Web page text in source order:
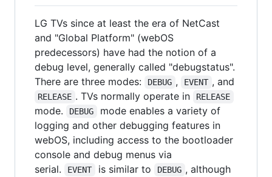
LG TVs since at least the era of NetCast
and "Global Platform" (webOS
predecessors) have had the notion of a
debug level, generally called "debugstatus".
There are three modes:
DEBUG , EVENT , and
RELEASE . TVs normally operate in RELEASE
mode. DEBUG
mode enables a variety of
logging and other debugging features in
webOS, including access to the bootloader
console and debug menus via
serial.
EVENT is similar to DEBUG , although